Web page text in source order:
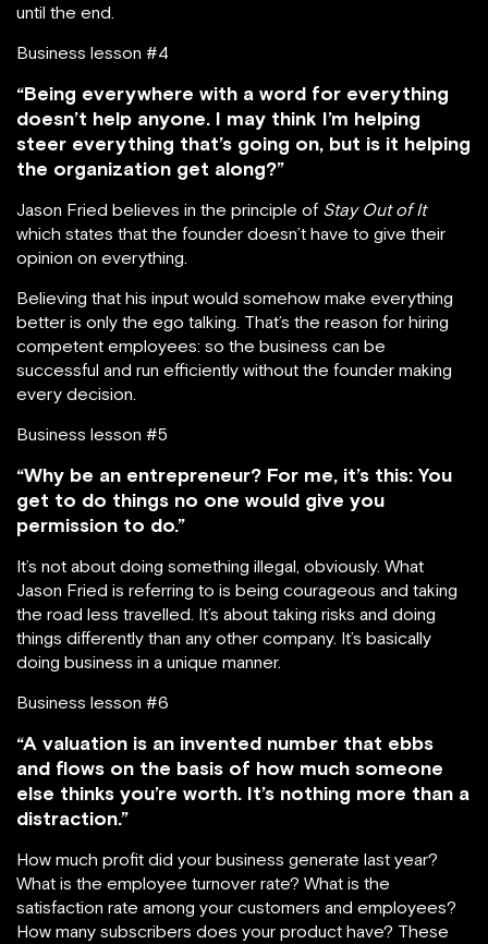
until the end.
Business lesson #4
“Being everywhere with a word for everything
doesn’t help anyone. I may think I’m helping
steer everything that’s going on, but is it helping
the organization get along?”
Jason Fried believes in the principle of Stay Out of It
which states that the founder doesn’t have to give their
opinion on everything.
Believing that his input would somehow make everything
better is only the ego talking. That’s the reason for hiring
competent employees: so the business can be
successful and run efficiently without the founder making
every decision.
Business lesson #5
“Why be an entrepreneur? For me, it’s this: You
get to do things no one would give you
permission to do.”
It’s not about doing something illegal, obviously. What
Jason Fried is referring to is being courageous and taking
the road less travelled. It’s about taking risks and doing
things differently than any other company. It’s basically
doing business in a unique manner.
Business lesson #6
“A valuation is an invented number that ebbs
and flows on the basis of how much someone
else thinks you’re worth. It’s nothing more than a
distraction.”
How much profit did your business generate last year?
What is the employee turnover rate? What is the
satisfaction rate among your customers and employees?
How many subscribers does your product have? These